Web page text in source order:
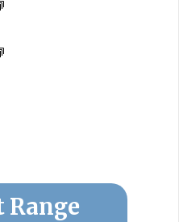
Range